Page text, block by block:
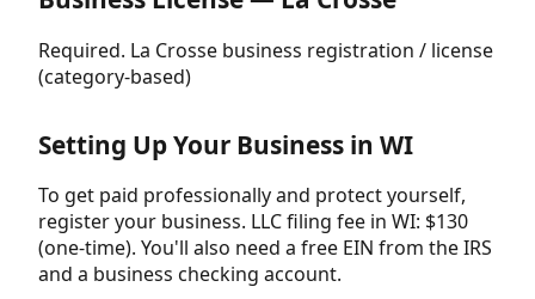
Required. La Crosse business registration / license
(category-based)
Setting Up Your Business in WI
To get paid professionally and protect yourself,
register your business. LLC filing fee in WI: $130
(one-time). You'll also need a free EIN from the IRS
and a business checking account.